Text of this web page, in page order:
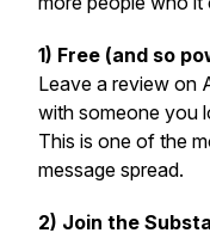
1) Free (and so
Leave a review on
with someone you
This is one of the
message spread.
2) Join the